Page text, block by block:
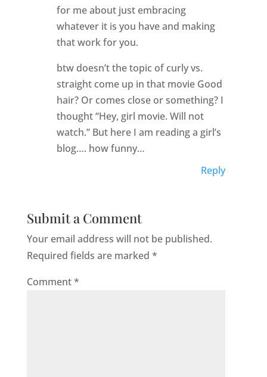
for me about just embracing
whatever it is you have and making
that work for you.
btw doesn’t the topic of curly vs.
straight come up in that movie Good
hair? Or comes close or something? I
thought “Hey, girl movie. Will not
watch.” But here I am reading a girl’s
blog…. how funny…
Reply
Submit a Comment
Your email address will not be published.
Required fields are marked *
Comment*